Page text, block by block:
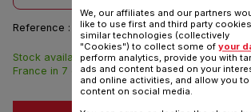
Reference : TS-01039270
$5.00
Stock available. Delivered from
France in 7 days.
We, our affiliates and our partners
like to use first and third party
similar technologies (collectively
"Cookies") to collect some of your
perform analytics, provide you with
ads and content based on your
and online activities, and allow you to
content on social media.